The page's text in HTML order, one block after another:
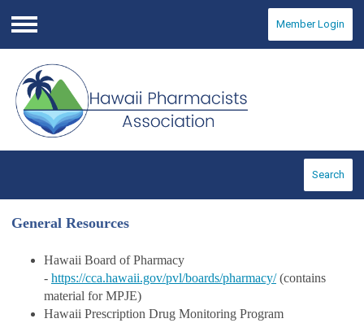
Menu
Member Login
Search
General Resources
Hawaii Board of Pharmacy
- https://cca.hawaii.gov/pvl/boards/pharmacy/(contains
material for MPJE)
Hawaii Prescription Drug Monitoring Program